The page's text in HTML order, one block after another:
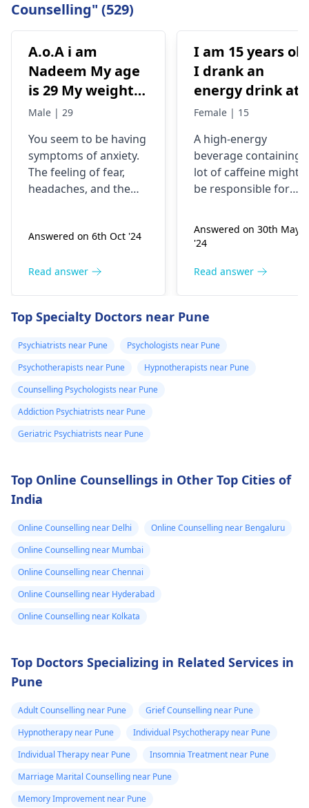
Counselling" (529)
A.o.A i am
Nadeem My age
is 29 My weight is
78 Status
have anxiety
problem since 5
years. I have a
high BP۔My
health starts to
which there is
headache and
heaviness of the
checking my bp
every now and
then which is
or 130 /90..
Male | 29
You seem to be having
symptoms of anxiety.
The feeling of fear,
headaches, and the
some of the
Anxious people
typical behavior. The
anxiety could be the
reason for the high
blood pressure. For
relaxation techniques,
exercise, and therapy
can be useful.
Answered on 6th Oct '24
Read answer
I am 15 years
I drank an
energy drink at
4pm with 200mg
have never had
an energy drink
before, I was
at 9pm and I
jittery anxious
and on edge and
know if it is just
the anxiety or
what. Please
Female | 15
A high-energy
beverage containing
lot of caffeine might
be responsible for
know, caffeine can
make some people
jumpy or even give
a drug; it stimulates
water, calm down,
Answered on 30th May
'24
Read answer
Top Specialty Doctors near Pune
Psychiatrists near Pune
Psychologists near Pune
Psychotherapists near Pune
Hypnotherapists near Pune
Counselling Psychologists near Pune
Addiction Psychiatrists near Pune
Geriatric Psychiatrists near Pune
Top Online Counsellings in Other Top Cities of
India
Online Counselling near Delhi
Online Counselling near Bengaluru
Online Counselling near Mumbai
Online Counselling near Chennai
Online Counselling near Hyderabad
Online Counselling near Kolkata
Top Doctors Specializing in Related Services in
Pune
Adult Counselling near Pune
Grief Counselling near Pune
Hypnotherapy near Pune
Individual Psychotherapy near Pune
Individual Therapy near Pune
Insomnia Treatment near Pune
Marriage Marital Counselling near Pune
Memory Improvement near Pune